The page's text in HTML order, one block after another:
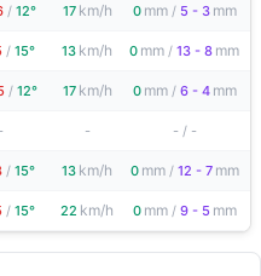
/ 12° 17 km/h 0 mm / 5 - 3 mm
/ 15° 13 km/h 0 mm / 13 - 8 mm
/ 12° 17 km/h 0 mm / 6 - 4 mm
- - - / -
/ 15° 13 km/h 0 mm / 12 - 7 mm
/ 15° 22 km/h 0 mm / 9 - 5 mm